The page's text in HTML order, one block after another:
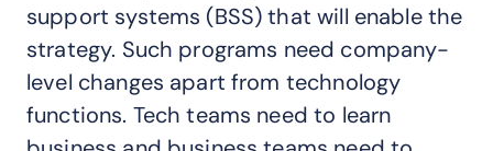
support systems (BSS) that will enable the
strategy. Such programs need company-
level changes apart from technology
functions. Tech teams need to learn